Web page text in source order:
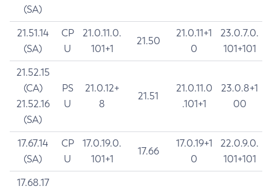
(SA)
21.51.14
(SA)
CP
U
21.0.11.0.
101+1
21.50
21.0.11+1
0
23.0.7.0.
101+101
21.52.15
(CA)
21.52.16
(SA)
PS
U
21.0.12+
8
21.51
21.0.11.0
.101+1
23.0.8+1
00
17.67.14
(SA)
CP
U
17.0.19.0.
101+1
17.66
17.0.19+1
0
22.0.9.0.
101+101
17.68.17